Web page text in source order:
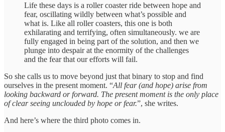
Life these days is a roller coaster ride between hope and
fear, oscillating wildly between what’s possible and
what is. Like all roller coasters, this one is both
exhilarating and terrifying, often simultaneously. we are
fully engaged in being part of the solution, and then we
plunge into despair at the enormity of the challenges
and the fear that our efforts will fail.
So she calls us to move beyond just that binary to stop and find
ourselves in the present moment. “All fear (and hope) arise from
looking backward or forward. The present moment is the only place
of clear seeing unclouded by hope or fear.”, she writes.
And here’s where the third photo comes in.